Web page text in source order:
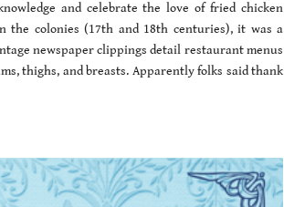
and celebrate the love of fried chicken
the colonies (17th and 18th centuries), it was a
newspaper clippings detail restaurant menus
thighs, and breasts. Apparently folks said thank